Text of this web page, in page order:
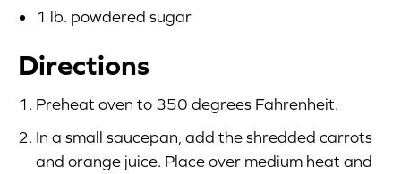
1 lb. powdered sugar
Directions
Preheat oven to 350 degrees Fahrenheit.
In a small saucepan, add the shredded carrots
and orange juice. Place over medium heat and